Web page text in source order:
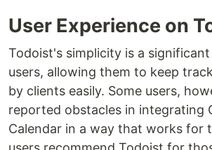
User Experience on
Todoist's simplicity is a
users, allowing them to keep
by clients easily. Some users,
reported obstacles in integrating
Calendar in a way that works for